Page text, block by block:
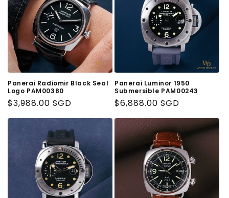
Panerai Radiomir Black Seal
Logo PAM00380
Regular
Price
$3,988.00 SGD
Panerai Luminor 1950
Submersible PAM00243
Regular
Price
$6,888.00 SGD